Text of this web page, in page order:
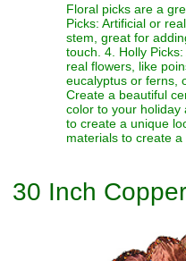
Floral picks are a
Picks: Artificial or
stem, great for
touch. 4. Holly
real flowers, like
eucalyptus or ferns,
Create a beautiful
color to your holiday
to create a unique
materials to create
30 Inch